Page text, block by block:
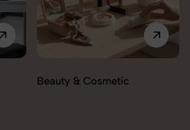
Beauty & Cosmetic